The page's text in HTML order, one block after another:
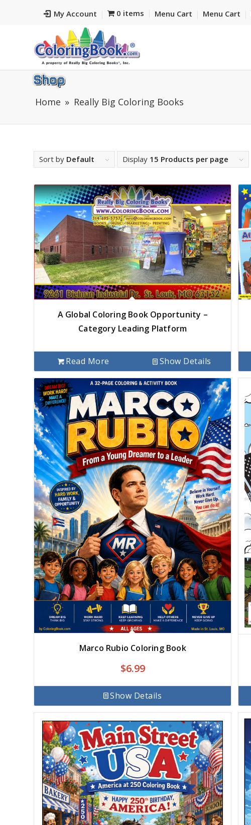
My Account 0 items Menu Cart Menu Cart
Shop
Home Really Big Coloring Books
Sort by Default Display 15 Products per page
A Global Coloring Book Opportunity –
Category Leading Platform
Read More Show Details
Marco Rubio Coloring Book
$6.99
Show Details